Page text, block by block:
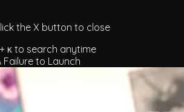
the X button to close
+ K to search anytime
Failure to Launch